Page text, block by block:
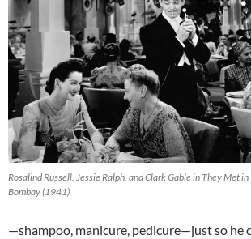
Rosalind Russell, Jessie Ralph, and Clark Gable in They Met in
Bombay (1941)
—shampoo, manicure, pedicure—just so he